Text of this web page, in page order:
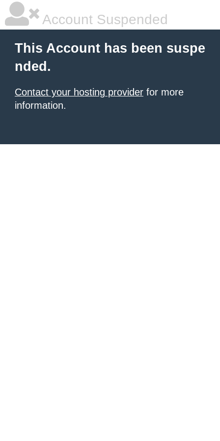
Account Suspended
This Account has been suspe
nded.
Contact your hosting provider for more
information.